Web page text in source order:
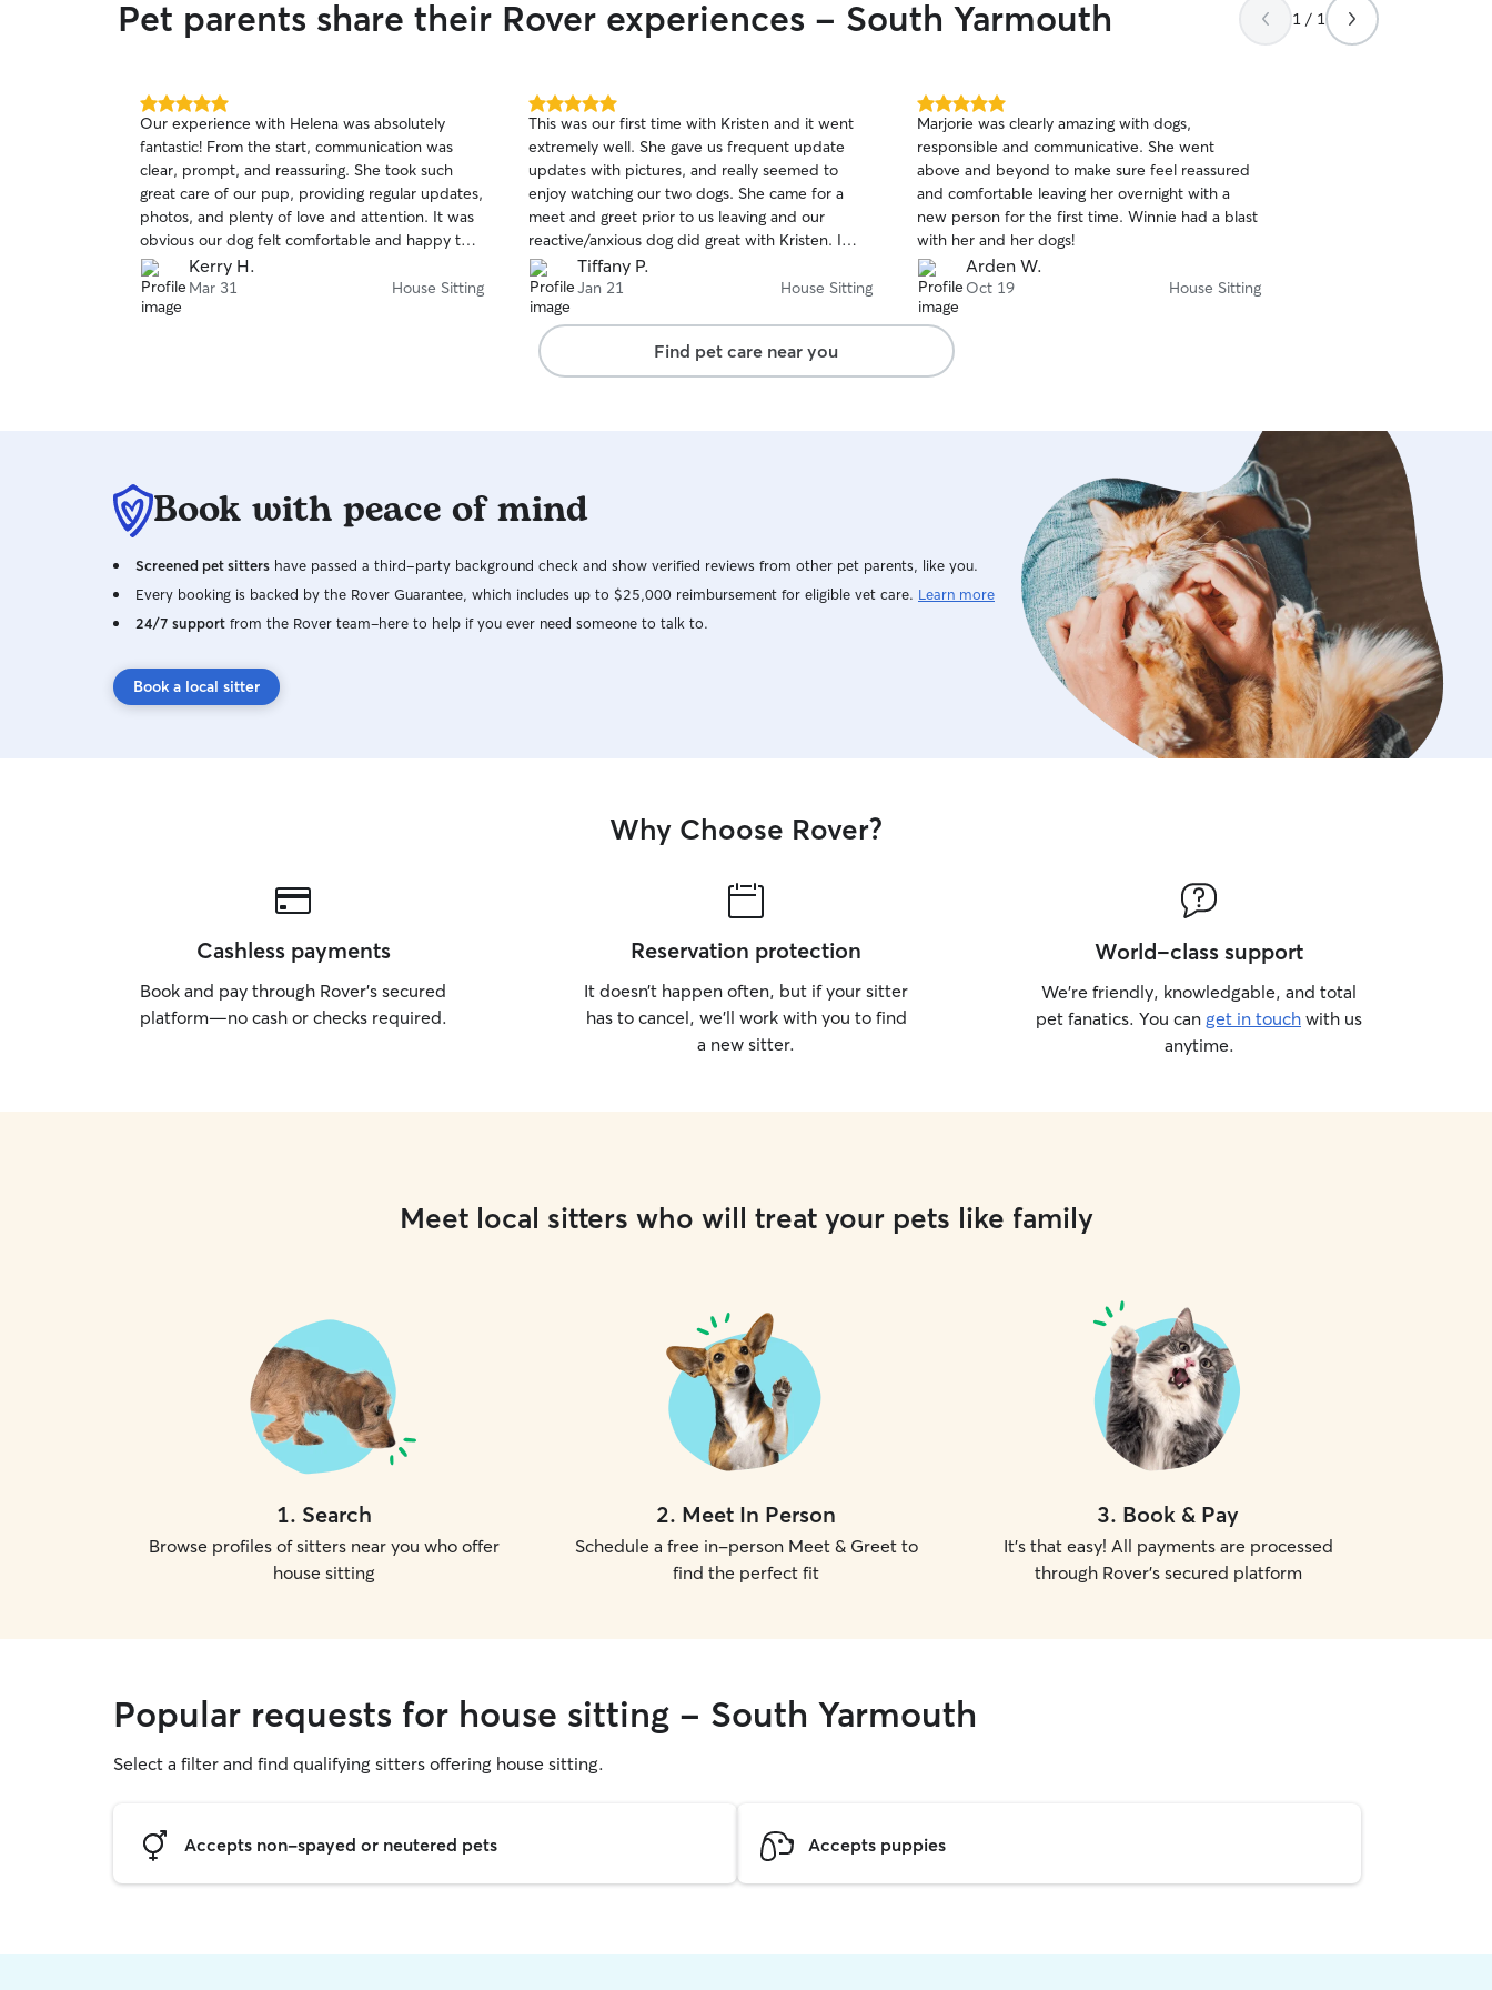
at my house with him for a week.
the old man every day,
Pet parents share their Rover experiences - South Yarmouth 1 / 1
5.0
out
of
5
stars
Our experience with Helena was absolutely
fantastic! From the start, communication was
clear, prompt, and reassuring. She took such
great care of our pup, providing regular updates,
photos, and plenty of love and attention. It was
obvious our dog felt comfortable and happy the
entire time. Highly recommend and will
definitely book again! ⭐⭐⭐⭐⭐
Kerry H.
Mar 31 House Sitting
5.0
out
of
5
stars
This was our first time with Kristen and it went
extremely well. She gave us frequent update
updates with pictures, and really seemed to
enjoy watching our two dogs. She came for a
meet and greet prior to us leaving and our
reactive/anxious dog did great with Kristen. I
definitely plan on asking Kristen to watch our
dogs again in the future.
Tiffany P.
Jan 21 House Sitting
5.0
out
of
5
stars
Marjorie was clearly amazing with dogs,
responsible and communicative. She went
above and beyond to make sure feel reassured
and comfortable leaving her overnight with a
new person for the first time. Winnie had a blast
with her and her dogs!
Arden W.
Oct 19 House Sitting
Find pet care near you
Book with peace of mind
Screened pet sitters have passed a third-party background check and show verified reviews from other pet parents, like you.
Every booking is backed by the Rover Guarantee, which includes up to $25,000 reimbursement for eligible vet care. Learn more
24/7 support from the Rover team–here to help if you ever need someone to talk to.
Book a local sitter
Why Choose Rover?
Cashless payments
Book and pay through Rover’s secured
platform—no cash or checks required.
Reservation protection
It doesn’t happen often, but if your sitter
has to cancel, we’ll work with you to find
a new sitter.
World-class support
We’re friendly, knowledgable, and total
pet fanatics. You can get in touch with us
anytime.
Meet local sitters who will treat your pets like family
1. Search
Browse profiles of sitters near you who offer
house sitting
2. Meet In Person
Schedule a free in-person Meet & Greet to
find the perfect fit
3. Book & Pay
It's that easy! All payments are processed
through Rover's secured platform
Popular requests for house sitting - South Yarmouth
Select a filter and find qualifying sitters offering house sitting.
Accepts non-spayed or neutered pets Accepts puppies